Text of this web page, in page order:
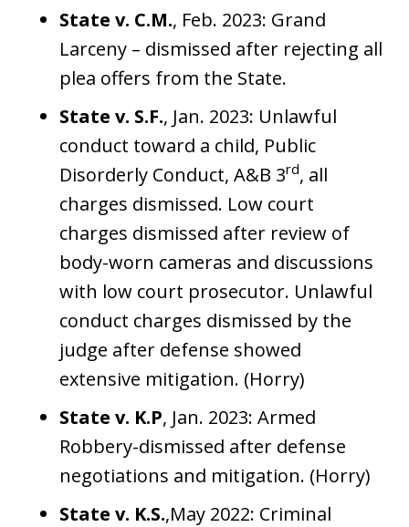
State v. C.M., Feb. 2023: Grand
Larceny – dismissed after rejecting all
plea offers from the State.
State v. S.F., Jan. 2023: Unlawful
conduct toward a child, Public
Disorderly Conduct, A&B 3rd, all
charges dismissed. Low court
charges dismissed after review of
body-worn cameras and discussions
with low court prosecutor. Unlawful
conduct charges dismissed by the
judge after defense showed
extensive mitigation. (Horry)
State v. K.P, Jan. 2023: Armed
Robbery-dismissed after defense
negotiations and mitigation. (Horry)
State v. K.S.,May 2022: Criminal